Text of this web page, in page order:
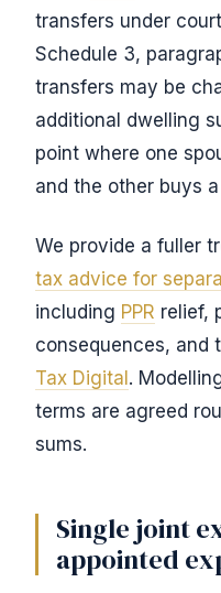
transfers under
Schedule 3,
transfers may be
additional dwelling
point where one
and the other buys
We provide a fuller
tax advice for
including PPR relief,
consequences, and
Tax Digital .
terms are agreed
sums.
Single joint
appointed